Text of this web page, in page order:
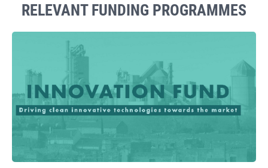
RELEVANT FUNDING PROGRAMMES